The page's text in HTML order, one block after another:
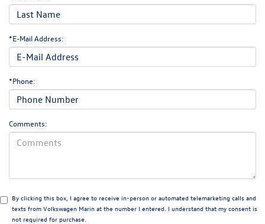
*E-Mail Address:
*Phone:
Comments:
By clicking this box, I agree to receive in-person or automated telemarketing calls and
texts from Volkswagen Marin at the number I entered. I understand that my consent is
not required for purchase.